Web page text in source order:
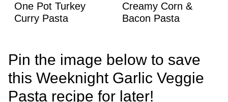
One Pot Turkey
Curry Pasta
Creamy Corn &
Bacon Pasta
Pin the image below to save
this Weeknight Garlic Veggie
Pasta recipe for later!